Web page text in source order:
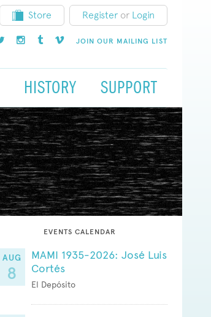
Store Register or Login
JOIN OUR MAILING LIST
HISTORY SUPPORT
EVENTS CALENDAR
AUG
8
MAMI 1935-2026: José Luis
Cortés
El Depósito